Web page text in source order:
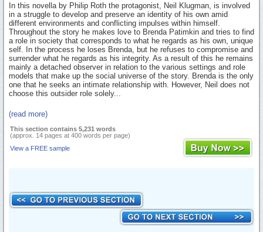
In this novella by Philip Roth the protagonist, Neil Klugman, is involved
in a struggle to develop and preserve an identity of his own amid
different environments and conflicting impulses within himself.
Throughout the story he makes love to Brenda Patimkin and tries to find
a role in society that corresponds to what he regards as his own, unique
self. In the process he loses Brenda, but he refuses to compromise and
surrender what he regards as his integrity. As a result of this he remains
mainly a detached observer in relation to the various settings and role
models that make up the social universe of the story. Brenda is the only
one that he seeks an intimate relationship with. However, Neil does not
choose this outsider role solely...
(read more)
This section contains 5,231 words
(approx. 14 pages at 400 words per page)
View a FREE sample